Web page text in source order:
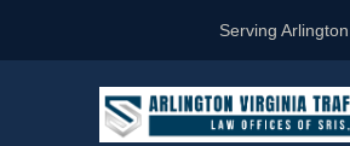
Serving